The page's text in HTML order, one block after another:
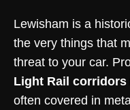
Lewisham is a
the very things that
threat to your car.
Light Rail corridors
often covered in